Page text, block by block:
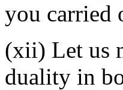
you carried
(xii) Let us
duality in